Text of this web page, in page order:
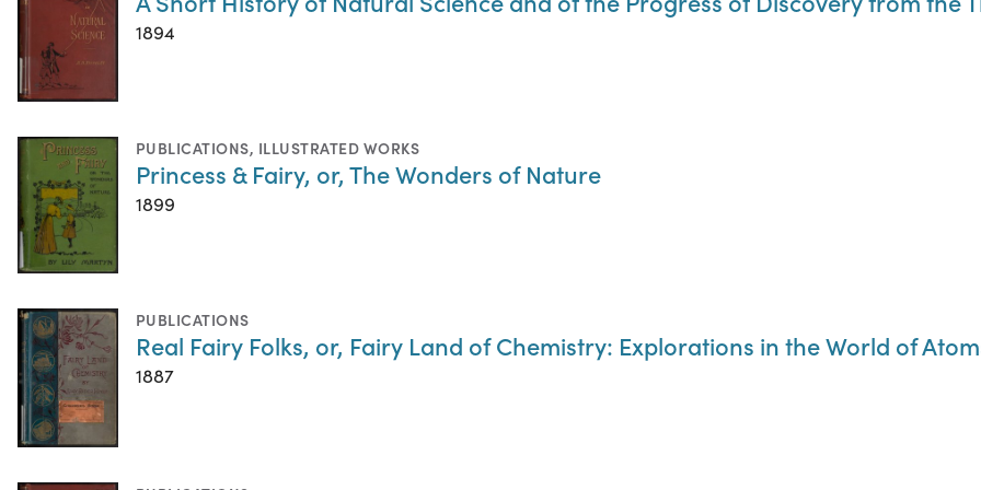
1894
PUBLICATIONS, ILLUSTRATED WORKS
Princess & Fairy, or, The Wonders of Nature
1899
PUBLICATIONS
Real Fairy Folks, or, Fairy Land of Chemistry: Explorations in the World of
1887